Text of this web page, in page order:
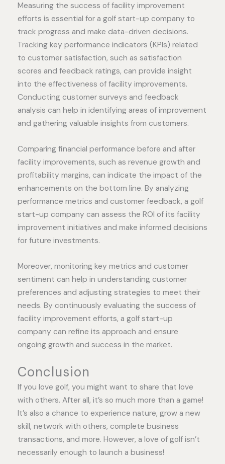
Measuring the success of facility improvement
efforts is essential for a golf start-up company to
track progress and make data-driven decisions.
Tracking key performance indicators (KPIs) related
to customer satisfaction, such as satisfaction
scores and feedback ratings, can provide insight
into the effectiveness of facility improvements.
Conducting customer surveys and feedback
analysis can help in identifying areas of improvement
and gathering valuable insights from customers.
Comparing financial performance before and after
facility improvements, such as revenue growth and
profitability margins, can indicate the impact of the
enhancements on the bottom line. By analyzing
performance metrics and customer feedback, a golf
start-up company can assess the ROI of its facility
improvement initiatives and make informed decisions
for future investments.
Moreover, monitoring key metrics and customer
sentiment can help in understanding customer
preferences and adjusting strategies to meet their
needs. By continuously evaluating the success of
facility improvement efforts, a golf start-up
company can refine its approach and ensure
ongoing growth and success in the market.
Conclusion
If you love golf, you might want to share that love
with others. After all, it’s so much more than a game!
It’s also a chance to experience nature, grow a new
skill, network with others, complete business
transactions, and more. However, a love of golf isn’t
necessarily enough to launch a business!